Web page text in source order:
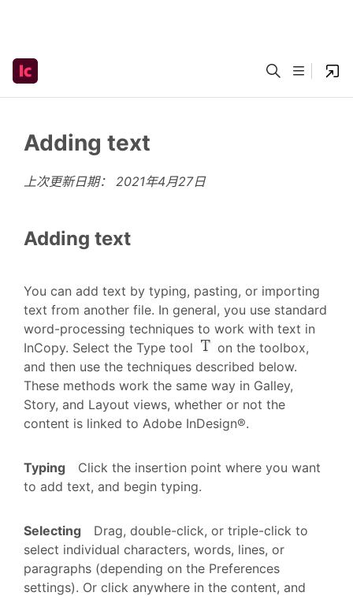
Adding text
上次更新日期： 2021年4月27日
Adding text
You can add text by typing, pasting, or importing
text from another file. In general, you use standard
word-processing techniques to work with text in
InCopy. Select the Type tool
on the toolbox,
and then use the techniques described below.
These methods work the same way in Galley,
Story, and Layout views, whether or not the
content is linked to Adobe InDesign®.
Typing
Click the insertion point where you want
to add text, and begin typing.
Selecting
Drag, double-click, or triple-click to
select individual characters, words, lines, or
paragraphs (depending on the Preferences
settings). Or click anywhere in the content, and